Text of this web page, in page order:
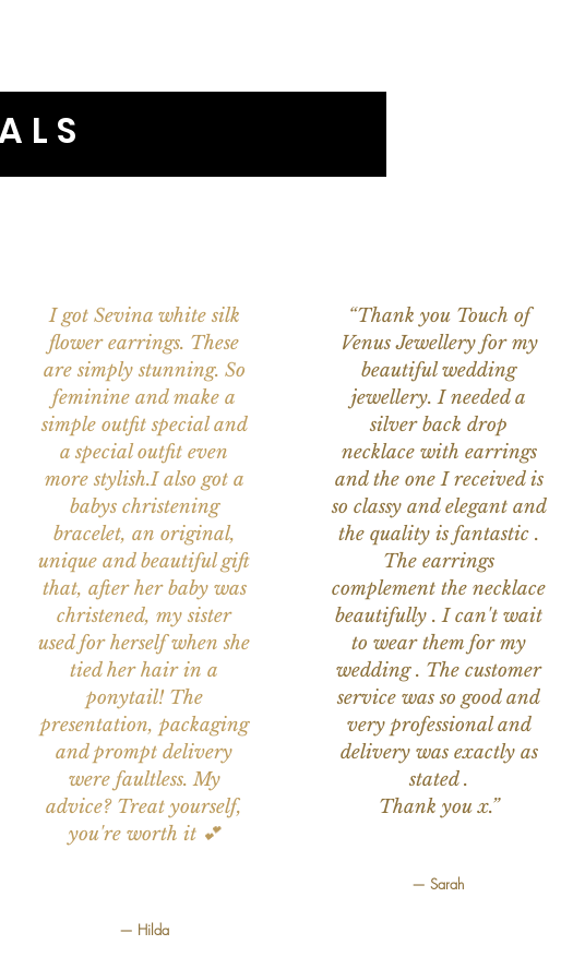
I got Sevina white silk
flower earrings. These
are simply stunning. So
feminine and make a
simple outfit special and
a special outfit even
more stylish.I also got a
babys christening
bracelet, an original,
unique and beautiful gift
that, after her baby was
christened, my sister
used for herself when she
tied her hair in a
ponytail! The
presentation, packaging
and prompt delivery
were faultless. My
advice? Treat yourself,
you're worth it 💕
— Hilda
“Thank you Touch of
Venus Jewellery for my
beautiful wedding
jewellery. I needed a
silver back drop
necklace with earrings
and the one I received is
so classy and elegant and
the quality is fantastic .
The earrings
complement the necklace
beautifully . I can't wait
to wear them for my
wedding . The customer
service was so good and
very professional and
delivery was exactly as
stated .
Thank you x.”
— Sarah